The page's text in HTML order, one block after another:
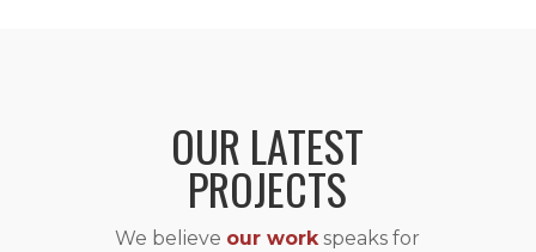
OUR LATEST
PROJECTS
We believe our workspeaks for